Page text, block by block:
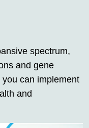
spectrum,
and gene
can implement
and